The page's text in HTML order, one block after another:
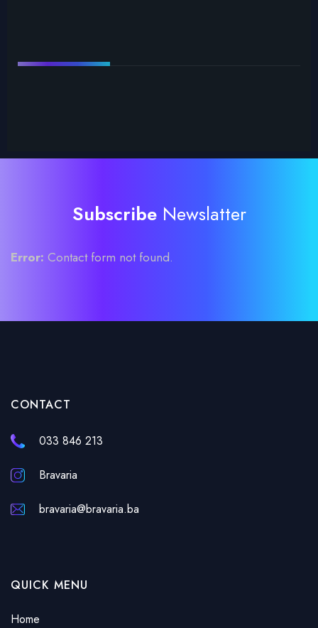
Subscribe Newslatter
Error: Contact form not found.
CONTACT
033 846 213
Bravaria
bravaria@bravaria.ba
QUICK MENU
Home